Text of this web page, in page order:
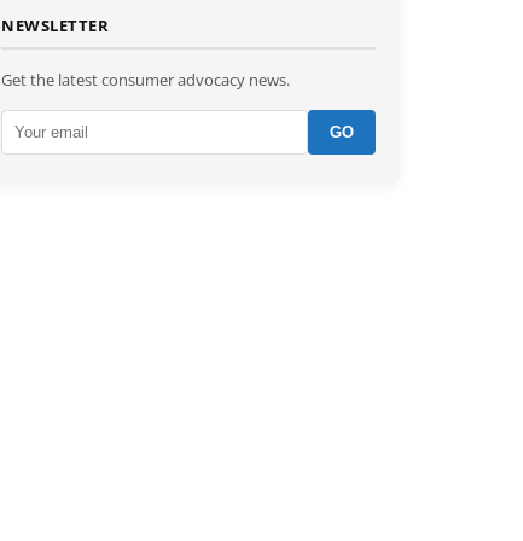
NEWSLETTER
Get the latest consumer advocacy news.
GO